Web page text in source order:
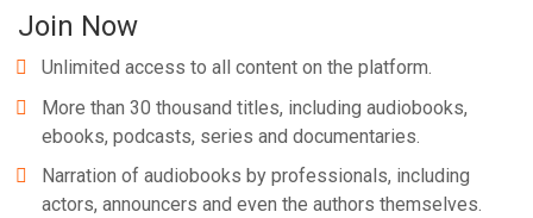
Join Now
Unlimited access to all content on the platform.
More than 30 thousand titles, including audiobooks,
ebooks, podcasts, series and documentaries.
Narration of audiobooks by professionals, including
actors, announcers and even the authors themselves.